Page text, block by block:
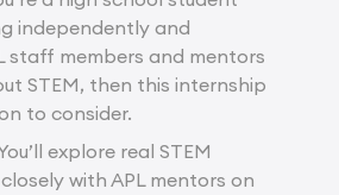
independently and
staff members and mentors
STEM, then this internship
to consider.
explore real STEM
with APL mentors on